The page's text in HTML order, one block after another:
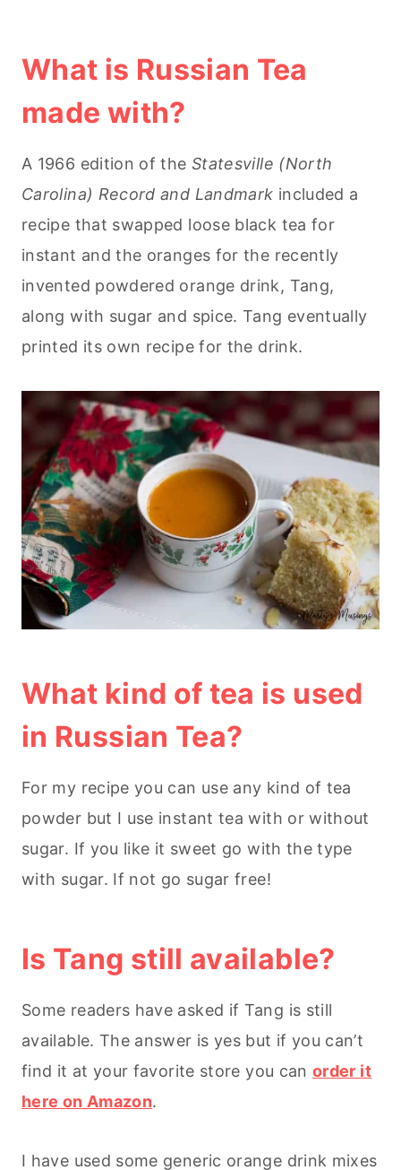
What is Russian Tea
made with?
A 1966 edition of the Statesville (North
Carolina) Record and Landmark included a
recipe that swapped loose black tea for
instant and the oranges for the recently
invented powdered orange drink, Tang,
along with sugar and spice. Tang eventually
printed its own recipe for the drink.
What kind of tea is used
in Russian Tea?
For my recipe you can use any kind of tea
powder but I use instant tea with or without
sugar. If you like it sweet go with the type
with sugar. If not go sugar free!
Is Tang still available?
Some readers have asked if Tang is still
available. The answer is yes but if you can’t
find it at your favorite store you canorder it
here on Amazon.
I have used some generic orange drink mixes